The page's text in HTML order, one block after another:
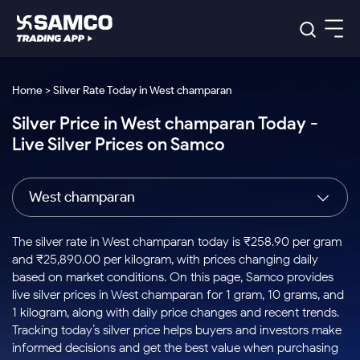
Indian Stocks
Intraday
Buy
Stocks to
Buy for a
Week
Bluechips
to Buy
for 3
Tactical
Stocks
to Trade
for 5
Days
Index
Index
to Buy
Today
Stock
Options
to Buy
for 5
Days
US Stocks
New
Stocks
to Buy
for 3
Months
Stocks
to Buy
for 6
ETF
ETFs
for
Long
Term
Samco Trading App
Samco Trading Platform
Nest Trader
RankMF
Samco Star
Global Market
Trading View Charting
MTF
Stock Plus
Stock SIP
Trade API
Indian Stocks US Stocks
Equity
Intraday Stocks to Buy
Stocks to Buy for a Week
Bluechips to Buy for 3 Month
Mid-Small Caps for 3 Months
Stocks to Buy for 6 Months
Bluechips to Buy for a Year
Platforms
Samco Trading Platform
RankMF
Samco Star
Global Market
US Stocks
Pricing Details
Trading & Investing
Stocks
Futures & Options
ETFs
Commodity
Calculators
Corporate Action
Option Fair Value
Margin Calculator
Support
Help & Support
Learn
Home > Silver Rate Today in West champaran
Silver Price in West champaran Today -
Live Silver Prices on Samco
West champaran
The silver rate in West champaran today is ₹258.90 per gram
and ₹25,890.00 per kilogram, with prices changing daily
based on market conditions. On this page, Samco provides
live silver prices in West champaran for 1 gram, 10 grams, and
1 kilogram, along with daily price changes and recent trends.
Tracking today’s silver price helps buyers and investors make
informed decisions and get the best value when purchasing